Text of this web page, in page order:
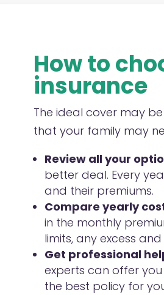
How to
insurance
The ideal cover may
that your family may
Review all your
better deal. Every
and their premiums.
Compare yearly
in the monthly
limits, any excess
Get professional
experts can offer
the best policy for